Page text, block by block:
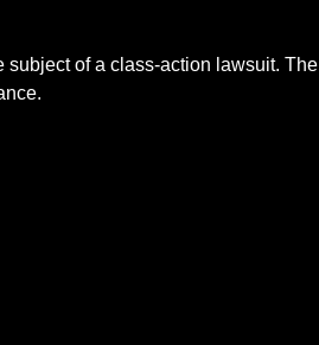
subject of a class-action lawsuit. The